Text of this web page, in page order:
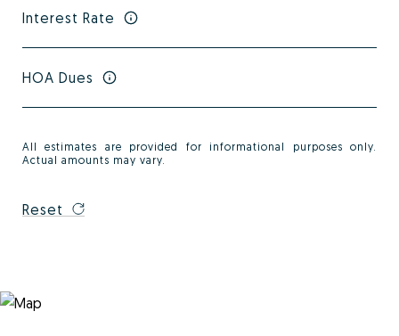
Interest Rate
HOA Dues
All estimates are provided for informational purposes only.
Actual amounts may vary.
Reset